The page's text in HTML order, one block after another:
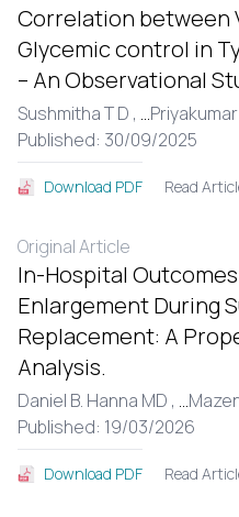
Correlation between
Glycemic control in
– An Observational
Sushmitha T D , ...Priyakumar
Published: 30/09/2025
Download PDF Read
Original Article
In-Hospital
Enlargement During
Replacement: A
Analysis.
Daniel B. Hanna MD , ...
Published: 19/03/2026
Download PDF Read